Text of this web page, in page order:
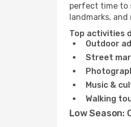
perfect time to
landmarks, and
Top activities
Outdoor
Street
Music &
Walking
Low Season: